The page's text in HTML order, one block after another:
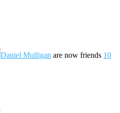
Daniel Mulligan are now friends 10